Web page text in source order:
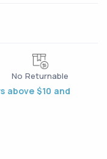
No Returnable
above $10 and